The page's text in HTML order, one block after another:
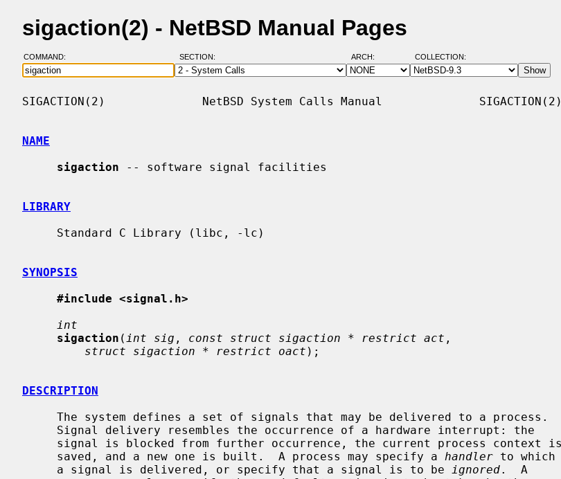
sigaction(2) - NetBSD Manual Pages
COMMAND: SECTION: ARCH: COLLECTION:
SIGACTION(2)              NetBSD System Calls Manual              SIGACTION(2)
NAME
sigaction -- software signal facilities
LIBRARY
SYNOPSIS
#include <signal.h>
int
sigaction ( int sig , const struct sigaction * restrict act ,
struct sigaction * restrict oact );
DESCRIPTION
     saved, and a new one is built.  A process may specify a
handler to which
     a signal is delivered, or specify that a signal is to be
ignored.  A